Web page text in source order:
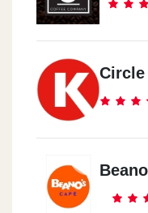
Circle